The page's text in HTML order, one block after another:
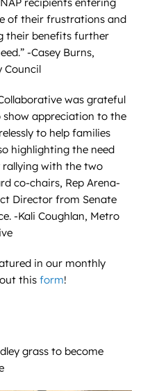
of their frustrations and
their benefits further
-Casey Burns,
Council
was grateful
appreciation to the
to help families
highlighting the need
with the two
co-chairs, Rep Arena-
Director from Senate
-Kali Coughlan, Metro
in our monthly
out thisform!
grass to become